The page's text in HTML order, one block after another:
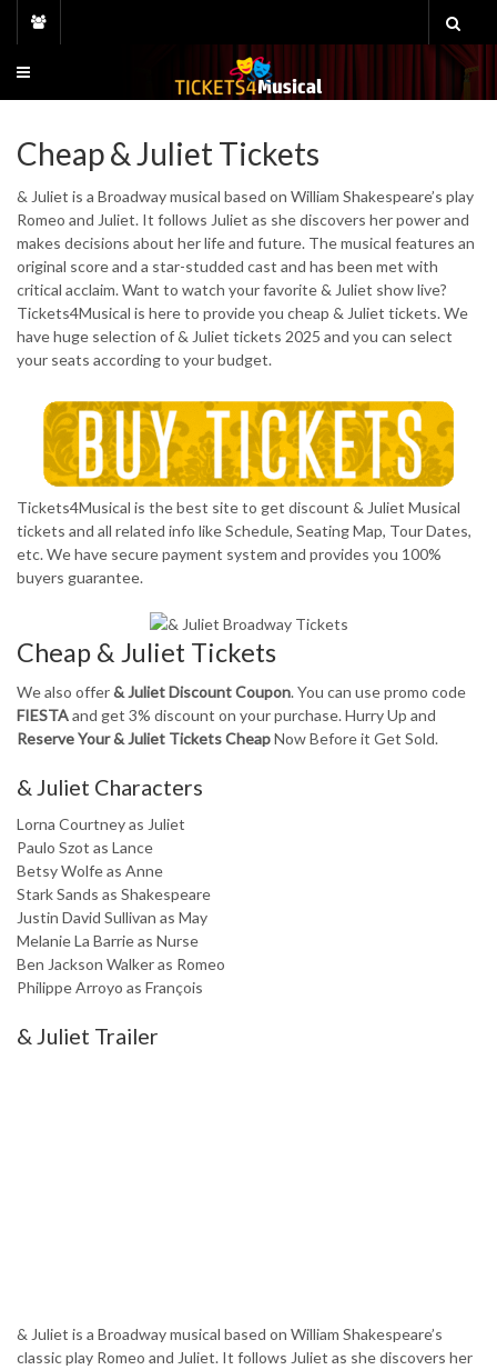
Cheap & Juliet Tickets
& Juliet is a Broadway musical based on William Shakespeare’s play
Romeo and Juliet. It follows Juliet as she discovers her power and
makes decisions about her life and future. The musical features an
original score and a star-studded cast and has been met with
critical acclaim. Want to watch your favorite & Juliet show live?
Tickets4Musical is here to provide you cheap & Juliet tickets. We
have huge selection of & Juliet tickets 2025 and you can select
your seats according to your budget.
Tickets4Musical is the best site to get discount & Juliet Musical
tickets and all related info like Schedule, Seating Map, Tour Dates,
etc. We have secure payment system and provides you 100%
buyers guarantee.
Cheap & Juliet Tickets
We also offer& Juliet Discount Coupon. You can use promo code
FIESTAand get 3% discount on your purchase. Hurry Up and
Reserve Your & Juliet Tickets CheapNow Before it Get Sold.
& Juliet Characters
Lorna Courtney as Juliet
Paulo Szot as Lance
Betsy Wolfe as Anne
Stark Sands as Shakespeare
Justin David Sullivan as May
Melanie La Barrie as Nurse
Ben Jackson Walker as Romeo
Philippe Arroyo as François
& Juliet Trailer
& Juliet is a Broadway musical based on William Shakespeare’s
classic play Romeo and Juliet. It follows Juliet as she discovers her